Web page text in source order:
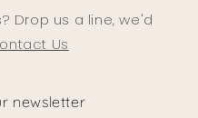
Drop us a line, we'd
Us
newsletter